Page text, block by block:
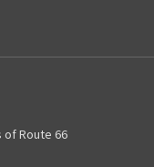
of Route 66